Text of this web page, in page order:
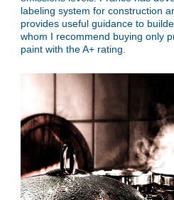
labeling system for construction
provides useful guidance to
whom I recommend buying only
paint with the A+ rating.